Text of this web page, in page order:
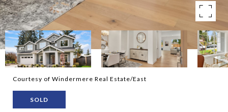
Courtesy of Windermere Real Estate/East
SOLD